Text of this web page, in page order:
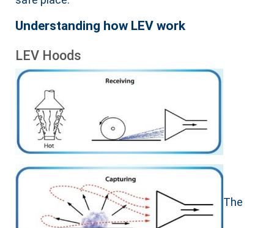
Understanding how LEV work
LEV Hoods
The